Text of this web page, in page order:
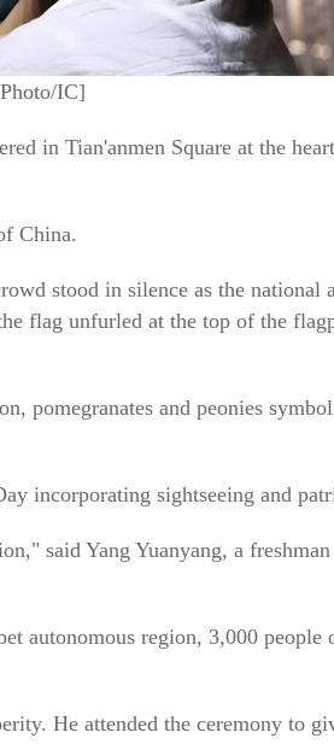
IC]
in Tian'anmen Square at the
China.
stood in silence as the national
flag unfurled at the top of the
pomegranates and peonies
incorporating sightseeing and
said Yang Yuanyang, a
autonomous region, 3,000 people
He attended the ceremony to